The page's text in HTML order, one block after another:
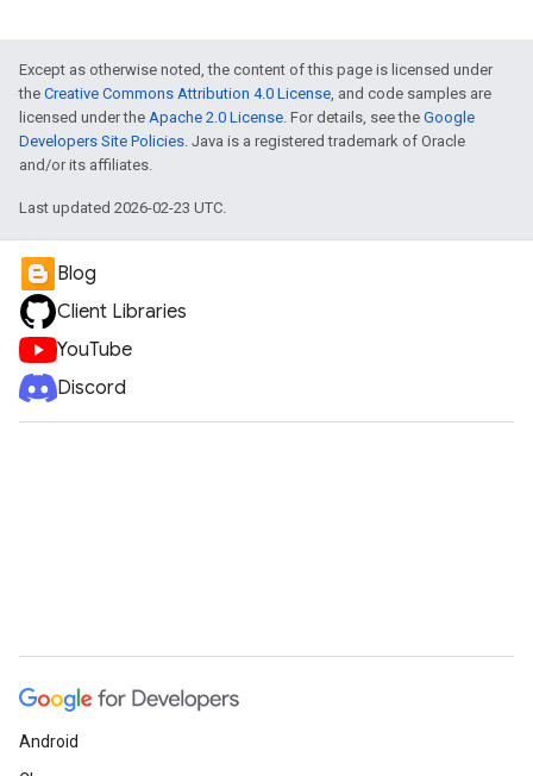
Except as otherwise noted, the content of this page is licensed under
the Creative Commons Attribution 4.0 License, and code samples are
licensed under the Apache 2.0 License. For details, see the Google
Developers Site Policies. Java is a registered trademark of Oracle
and/or its affiliates.
Last updated 2026-02-23 UTC.
Blog
Client Libraries
YouTube
Discord
Android